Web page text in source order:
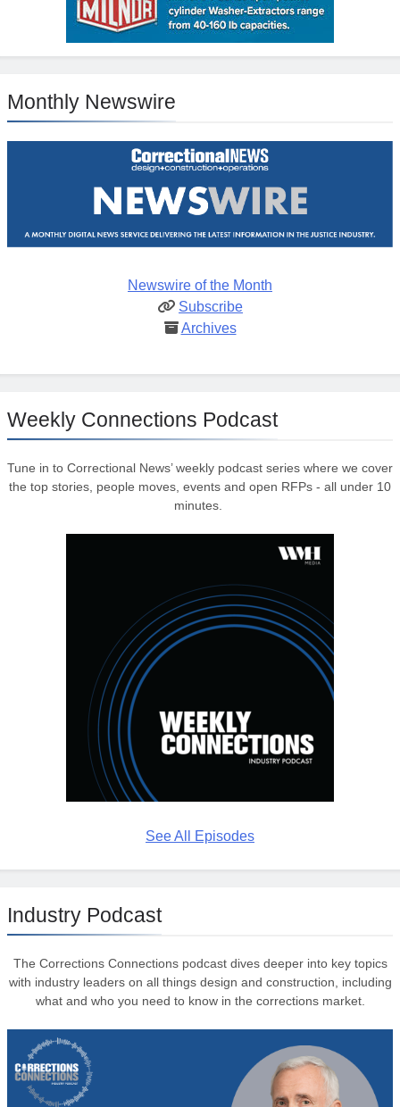
Monthly Newswire
Newswire of the Month
Subscribe
Archives
Weekly Connections Podcast
Tune in to Correctional News’ weekly podcast series where we cover
the top stories, people moves, events and open RFPs - all under 10
minutes.
See All Episodes
Industry Podcast
The Corrections Connections podcast dives deeper into key topics
with industry leaders on all things design and construction, including
what and who you need to know in the corrections market.